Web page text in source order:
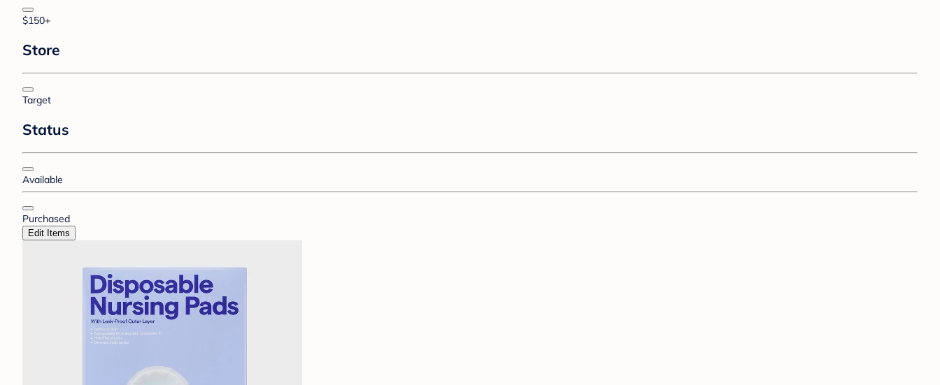
$150+
Store
Target
Status
Available
Purchased
Edit Items